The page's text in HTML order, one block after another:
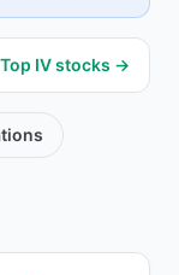
Top IV stocks →